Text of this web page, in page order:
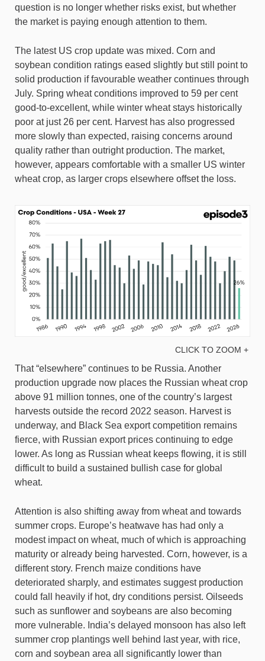
question is no longer whether risks exist, but whether
the market is paying enough attention to them.
The latest US crop update was mixed. Corn and
soybean condition ratings eased slightly but still point to
solid production if favourable weather continues through
July. Spring wheat conditions improved to 59 per cent
good-to-excellent, while winter wheat stays historically
poor at just 26 per cent. Harvest has also progressed
more slowly than expected, raising concerns around
quality rather than outright production. The market,
however, appears comfortable with a smaller US winter
wheat crop, as larger crops elsewhere offset the loss.
CLICK TO ZOOM +
That “elsewhere” continues to be Russia. Another
production upgrade now places the Russian wheat crop
above 91 million tonnes, one of the country’s largest
harvests outside the record 2022 season. Harvest is
underway, and Black Sea export competition remains
fierce, with Russian export prices continuing to edge
lower. As long as Russian wheat keeps flowing, it is still
difficult to build a sustained bullish case for global
wheat.
Attention is also shifting away from wheat and towards
summer crops. Europe’s heatwave has had only a
modest impact on wheat, much of which is approaching
maturity or already being harvested. Corn, however, is a
different story. French maize conditions have
deteriorated sharply, and estimates suggest production
could fall heavily if hot, dry conditions persist. Oilseeds
such as sunflower and soybeans are also becoming
more vulnerable. India’s delayed monsoon has also left
summer crop plantings well behind last year, with rice,
corn and soybean area all significantly lower than